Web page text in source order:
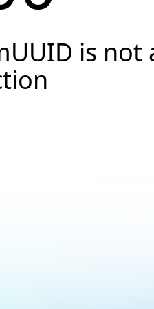
is not